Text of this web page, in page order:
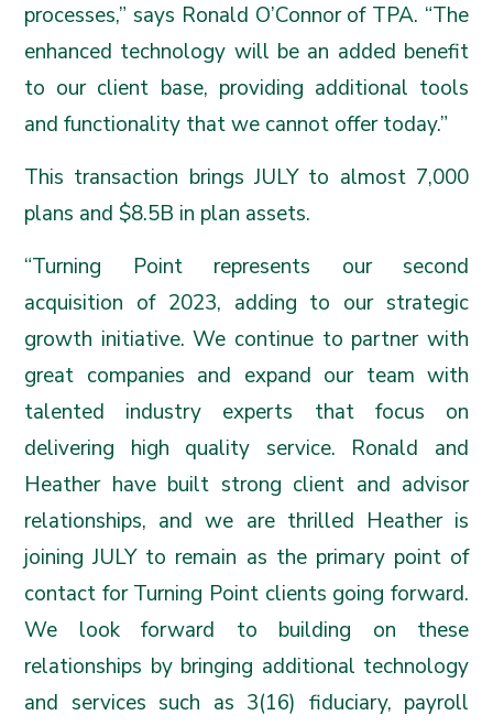
processes,” says Ronald O’Connor of TPA. “The
enhanced technology will be an added benefit
to our client base, providing additional tools
and functionality that we cannot offer today.”
This transaction brings JULY to almost 7,000
plans and $8.5B in plan assets.
“Turning Point represents our second
acquisition of 2023, adding to our strategic
growth initiative. We continue to partner with
great companies and expand our team with
talented industry experts that focus on
delivering high quality service. Ronald and
Heather have built strong client and advisor
relationships, and we are thrilled Heather is
joining JULY to remain as the primary point of
contact for Turning Point clients going forward.
We look forward to building on these
relationships by bringing additional technology
and services such as 3(16) fiduciary, payroll